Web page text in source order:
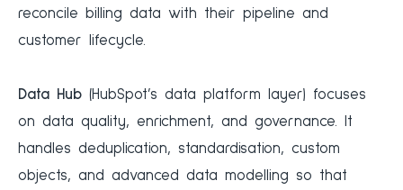
reconcile billing data with their pipeline and
customer lifecycle.
Data Hub (HubSpot’s data platform layer) focuses
on data quality, enrichment, and governance. It
handles deduplication, standardisation, custom
objects, and advanced data modelling so that